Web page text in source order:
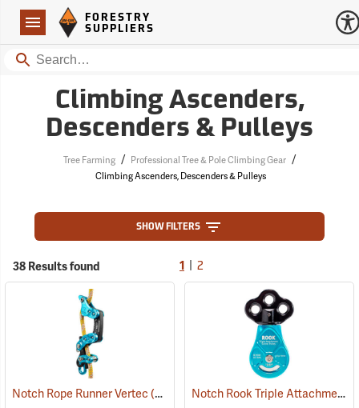
Navigation
Forestry Suppliers Logo
FORESTRY
SUPPLIERS
Search
Climbing Ascenders,
Descenders & Pulleys
Tree Farming / Professional Tree & Pole Climbing Gear /
Climbing Ascenders, Descenders & Pulleys
SHOW FILTERS
38 Results found 1 2
Notch Rope Runner Vertec(27541) Notch Rook Triple Attachment Swivel Pulley